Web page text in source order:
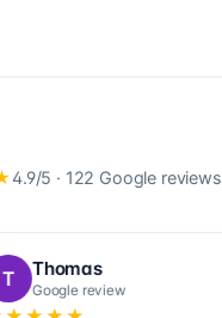
4.9/5 · 122 Google reviews